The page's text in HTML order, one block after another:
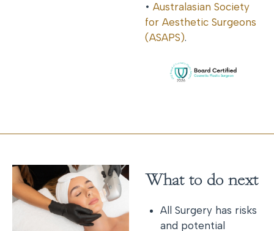
• Australasian Society
for Aesthetic Surgeons
(ASAPS).
What to do next
All Surgery has risks
and potential